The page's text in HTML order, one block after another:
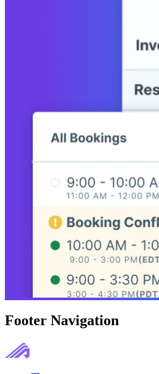
Footer Navigation